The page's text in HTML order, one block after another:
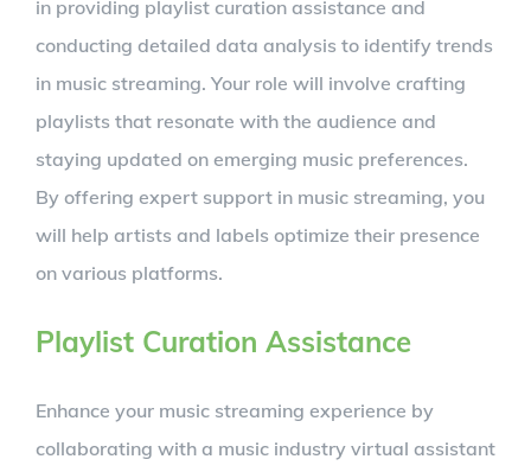
in providing playlist curation assistance and
conducting detailed data analysis to identify trends
in music streaming. Your role will involve crafting
playlists that resonate with the audience and
staying updated on emerging music preferences.
By offering expert support in music streaming, you
will help artists and labels optimize their presence
on various platforms.
Playlist Curation Assistance
Enhance your music streaming experience by
collaborating with a music industry virtual assistant